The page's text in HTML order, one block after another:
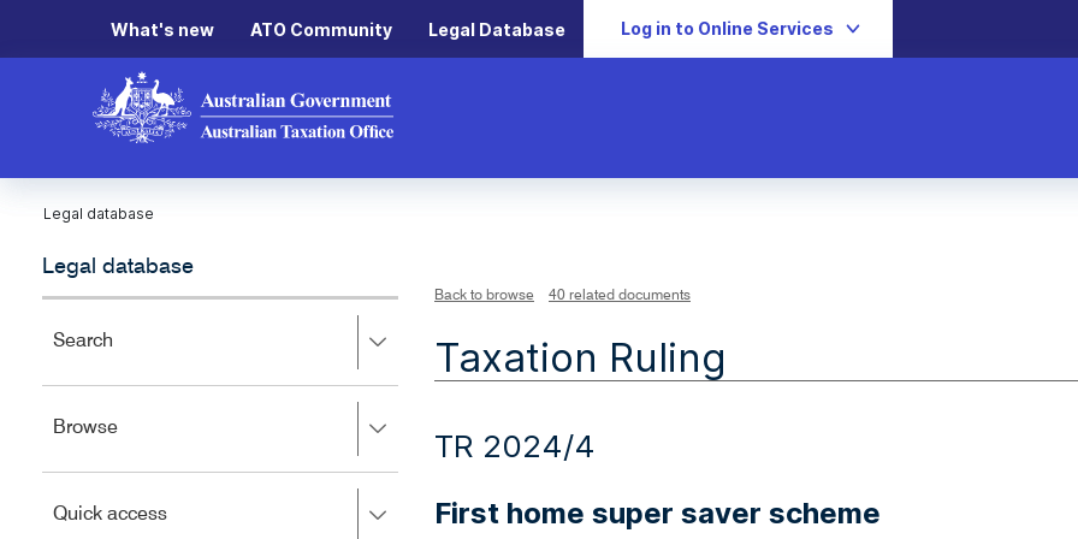
What's new ATO Community Legal Database Log in to Online Services
Legal database
Legal database
Search
to
left
close.
BrowsePress
to
left
Quick accessPress
Back to browse 40 related documents
Taxation Ruling
TR 2024/4
First home super saver scheme